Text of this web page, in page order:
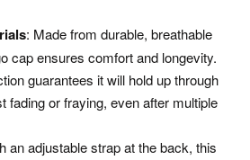
: Made from durable, breathable
cap ensures comfort and longevity.
guarantees it will hold up through
fading or fraying, even after multiple
an adjustable strap at the back, this